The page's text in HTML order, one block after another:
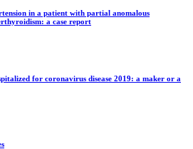
in a patient with partial anomalous
a case report
for coronavirus disease 2019: a maker or a